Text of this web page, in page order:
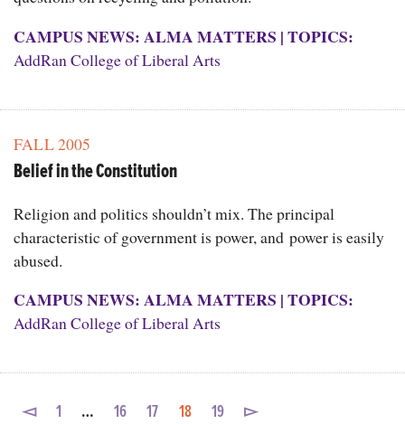
CAMPUS NEWS: ALMA MATTERS |TOPICS:
AddRan College of Liberal Arts
FALL 2005
Belief in the Constitution
Religion and politics shouldn’t mix. The principal
characteristic of government is power, and power is easily
abused.
CAMPUS NEWS: ALMA MATTERS |TOPICS:
AddRan College of Liberal Arts
◅ 1 … 16 17 18 19 ▻